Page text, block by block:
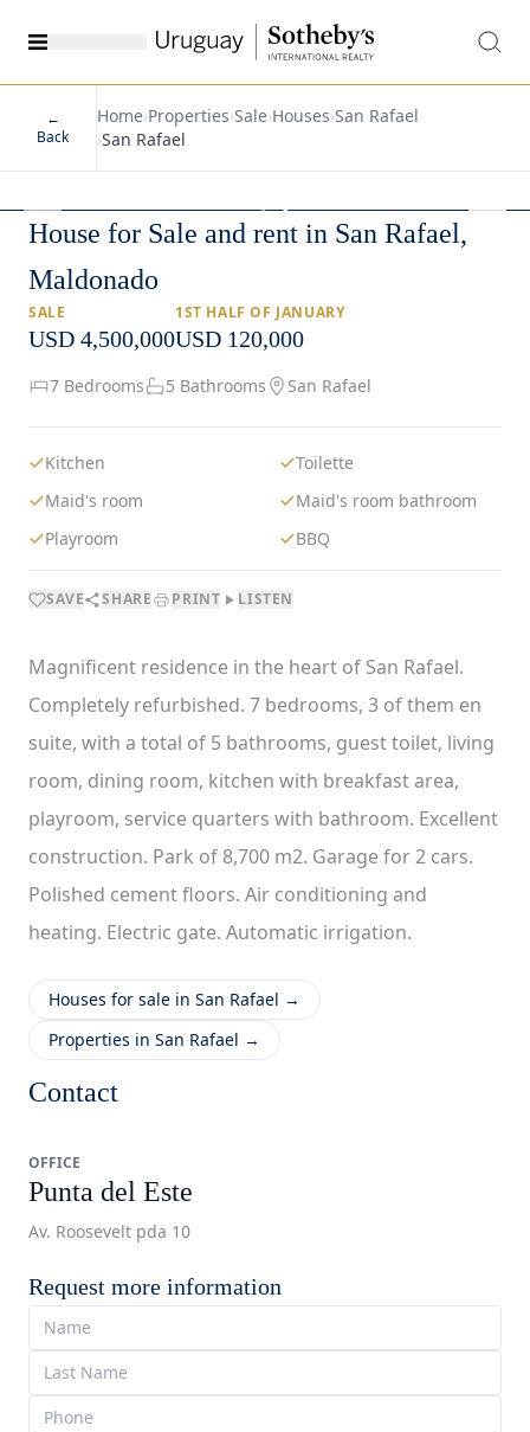
←
Back
Home›Properties›Sale›Houses›San Rafael
›San Rafael
1/42
House for Sale and rent in San Rafael,
Maldonado
SALE
USD 4,500,000
1ST HALF OF JANUARY
USD 120,000
7 Bedrooms 5 Bathrooms San Rafael
Kitchen
Toilette
Maid's room
Maid's room bathroom
Playroom
BBQ
SAVE SHARE PRINT LISTEN
Magnificent residence in the heart of San Rafael.
Completely refurbished. 7 bedrooms, 3 of them en
suite, with a total of 5 bathrooms, guest toilet, living
room, dining room, kitchen with breakfast area,
playroom, service quarters with bathroom. Excellent
construction. Park of 8,700 m2. Garage for 2 cars.
Polished cement floors. Air conditioning and
heating. Electric gate. Automatic irrigation.
Houses for sale in San Rafael →
Properties in San Rafael →
Contact
OFFICE
Punta del Este
Av. Roosevelt pda 10
Request more information